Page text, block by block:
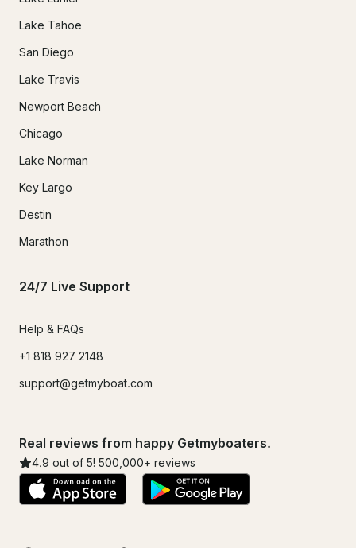
Lake Tahoe
San Diego
Lake Travis
Newport Beach
Chicago
Lake Norman
Key Largo
Destin
Marathon
24/7 Live Support
Help & FAQs
+1 818 927 2148
support@getmyboat.com
Real reviews from happy Getmyboaters.
4.9 out of 5! 500,000+ reviews